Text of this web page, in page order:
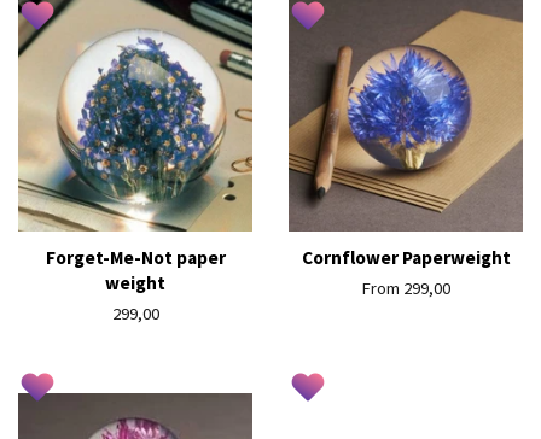
Forget-Me-Not paper
weight
Regular
299,00
Cornflower Paperweight
From 299,00